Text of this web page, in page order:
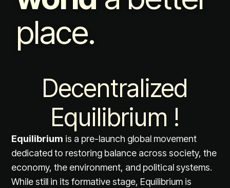
place.
Decentralized
Equilibrium !
Equilibrium is a pre-launch global movement
dedicated to restoring balance across society, the
economy, the environment, and political systems.
While still in its formative stage, Equilibrium is